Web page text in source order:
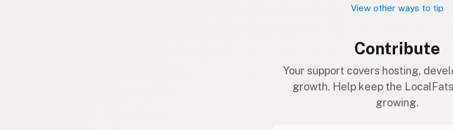
View other ways to tip
Contribute
Your support covers hosting,
growth. Help keep the
growing.